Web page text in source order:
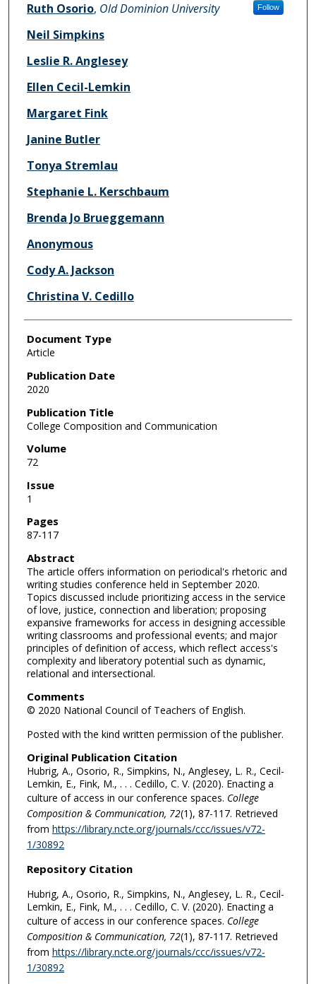
Ruth Osorio, Old Dominion University Follow
Neil Simpkins
Leslie R. Anglesey
Ellen Cecil-Lemkin
Margaret Fink
Janine Butler
Tonya Stremlau
Stephanie L. Kerschbaum
Brenda Jo Brueggemann
Anonymous
Cody A. Jackson
Christina V. Cedillo
Document Type
Article
Publication Date
2020
Publication Title
College Composition and Communication
Volume
72
Issue
1
Pages
87-117
Abstract
The article offers information on periodical's rhetoric and
writing studies conference held in September 2020.
Topics discussed include prioritizing access in the service
of love, justice, connection and liberation; proposing
expansive frameworks for access in designing accessible
writing classrooms and professional events; and major
principles of definition of access, which reflect access's
complexity and liberatory potential such as dynamic,
relational and intersectional.
Comments
© 2020 National Council of Teachers of English.
Posted with the kind written permission of the publisher.
Original Publication Citation
Hubrig, A., Osorio, R., Simpkins, N., Anglesey, L. R., Cecil-
Lemkin, E., Fink, M., . . . Cedillo, C. V. (2020). Enacting a
culture of access in our conference spaces. College
Composition & Communication, 72(1), 87-117. Retrieved
from https://library.ncte.org/journals/ccc/issues/v72-
1/30892
Repository Citation
Hubrig, A., Osorio, R., Simpkins, N., Anglesey, L. R., Cecil-
Lemkin, E., Fink, M., . . . Cedillo, C. V. (2020). Enacting a
culture of access in our conference spaces. College
Composition & Communication, 72(1), 87-117. Retrieved
from https://library.ncte.org/journals/ccc/issues/v72-
1/30892